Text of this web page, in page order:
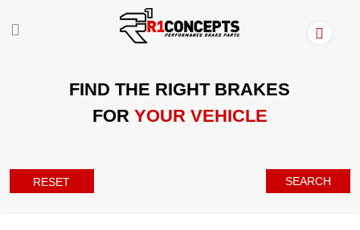
FIND THE RIGHT BRAKES
FOR YOUR VEHICLE
RESET SEARCH